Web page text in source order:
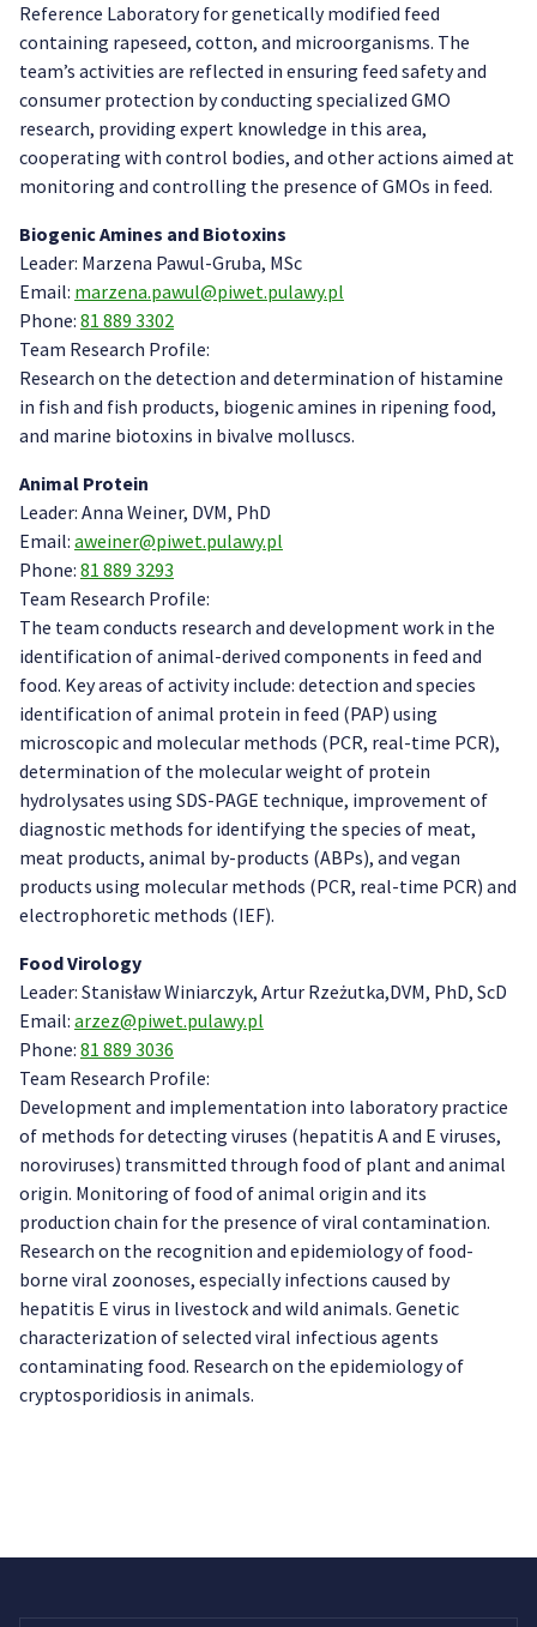
Reference Laboratory for genetically modified feed
containing rapeseed, cotton, and microorganisms. The
team’s activities are reflected in ensuring feed safety and
consumer protection by conducting specialized GMO
research, providing expert knowledge in this area,
cooperating with control bodies, and other actions aimed at
monitoring and controlling the presence of GMOs in feed.
Biogenic Amines and Biotoxins
Leader: Marzena Pawul-Gruba, MSc
Email: marzena.pawul@piwet.pulawy.pl
Phone: 81 889 3302
Team Research Profile:
Research on the detection and determination of histamine
in fish and fish products, biogenic amines in ripening food,
and marine biotoxins in bivalve molluscs.
Animal Protein
Leader: Anna Weiner, DVM, PhD
Email: aweiner@piwet.pulawy.pl
Phone: 81 889 3293
Team Research Profile:
The team conducts research and development work in the
identification of animal-derived components in feed and
food. Key areas of activity include: detection and species
identification of animal protein in feed (PAP) using
microscopic and molecular methods (PCR, real-time PCR),
determination of the molecular weight of protein
hydrolysates using SDS-PAGE technique, improvement of
diagnostic methods for identifying the species of meat,
meat products, animal by-products (ABPs), and vegan
products using molecular methods (PCR, real-time PCR) and
electrophoretic methods (IEF).
Food Virology
Leader: Stanisław Winiarczyk, Artur Rzeżutka,DVM, PhD, ScD
Email: arzez@piwet.pulawy.pl
Phone: 81 889 3036
Team Research Profile:
Development and implementation into laboratory practice
of methods for detecting viruses (hepatitis A and E viruses,
noroviruses) transmitted through food of plant and animal
origin. Monitoring of food of animal origin and its
production chain for the presence of viral contamination.
Research on the recognition and epidemiology of food-
borne viral zoonoses, especially infections caused by
hepatitis E virus in livestock and wild animals. Genetic
characterization of selected viral infectious agents
contaminating food. Research on the epidemiology of
cryptosporidiosis in animals.